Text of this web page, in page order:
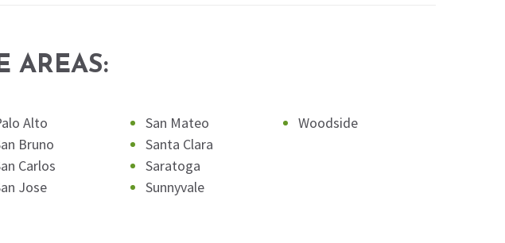
AREAS:
Alto
Bruno
Carlos
Jose
San Mateo
Santa Clara
Saratoga
Sunnyvale
Woodside